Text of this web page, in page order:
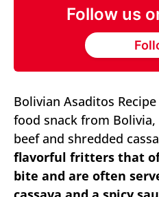
Follow us
Bolivian Asaditos
food snack from
beef and shredded
flavorful fritters that
bite and are often